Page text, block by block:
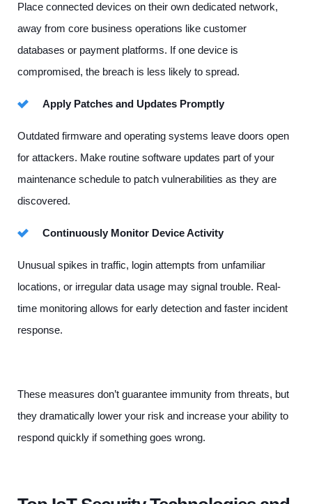
Place connected devices on their own dedicated network,
away from core business operations like customer
databases or payment platforms. If one device is
compromised, the breach is less likely to spread.
Apply Patches and Updates Promptly
Outdated firmware and operating systems leave doors open
for attackers. Make routine software updates part of your
maintenance schedule to patch vulnerabilities as they are
discovered.
Continuously Monitor Device Activity
Unusual spikes in traffic, login attempts from unfamiliar
locations, or irregular data usage may signal trouble. Real-
time monitoring allows for early detection and faster incident
response.
These measures don’t guarantee immunity from threats, but
they dramatically lower your risk and increase your ability to
respond quickly if something goes wrong.